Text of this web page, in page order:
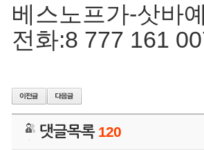
베스노프가-삿바
전화:8 777 161
댓글목록 120